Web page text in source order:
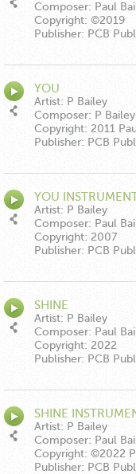
Composer: Paul
Copyright: ©2019
Publisher: PCB
YOU
Artist: P Bailey
Composer: P Bailey
Copyright: 2011
Publisher: PCB
YOU
Artist: P Bailey
Composer: Paul
Copyright: 2007
Publisher: PCB
SHINE
Artist: P Bailey
Composer: Paul
Copyright: 2022
Publisher: PCB
SHINE
Artist: P Bailey
Composer: Paul
Copyright: ©2022
Bailey
Publisher: PCB